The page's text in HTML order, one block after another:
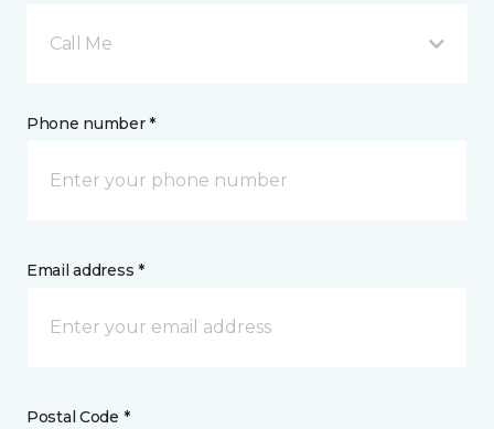
Call Me
Phone number *
Email address *
Postal Code *